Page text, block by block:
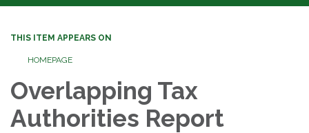
navigation
THIS ITEM APPEARS ON
HOMEPAGE
Overlapping Tax
Authorities Report